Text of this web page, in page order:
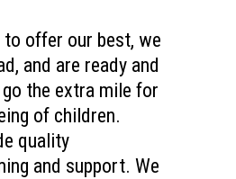
to offer our best, we
and are ready and
the extra mile for
of children.
quality
and support. We